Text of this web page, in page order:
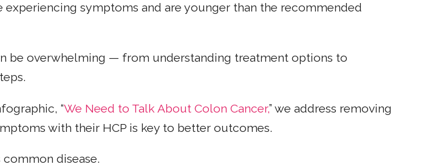
symptoms and are younger than the recommended
be overwhelming — from understanding treatment options to
“We Need to Talk About Colon Cancer,” we address removing
with their HCP is key to better outcomes.
disease.